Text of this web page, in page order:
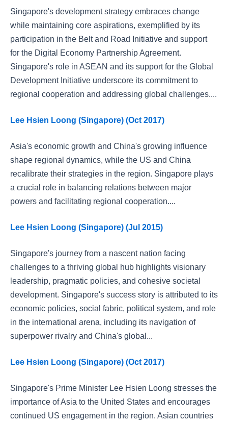
Singapore's development strategy embraces change
while maintaining core aspirations, exemplified by its
participation in the Belt and Road Initiative and support
for the Digital Economy Partnership Agreement.
Singapore's role in ASEAN and its support for the Global
Development Initiative underscore its commitment to
regional cooperation and addressing global challenges....
Lee Hsien Loong (Singapore) (Oct 2017)
Asia's economic growth and China's growing influence
shape regional dynamics, while the US and China
recalibrate their strategies in the region. Singapore plays
a crucial role in balancing relations between major
powers and facilitating regional cooperation....
Lee Hsien Loong (Singapore) (Jul 2015)
Singapore's journey from a nascent nation facing
challenges to a thriving global hub highlights visionary
leadership, pragmatic policies, and cohesive societal
development. Singapore's success story is attributed to its
economic policies, social fabric, political system, and role
in the international arena, including its navigation of
superpower rivalry and China's global...
Lee Hsien Loong (Singapore) (Oct 2017)
Singapore's Prime Minister Lee Hsien Loong stresses the
importance of Asia to the United States and encourages
continued US engagement in the region. Asian countries